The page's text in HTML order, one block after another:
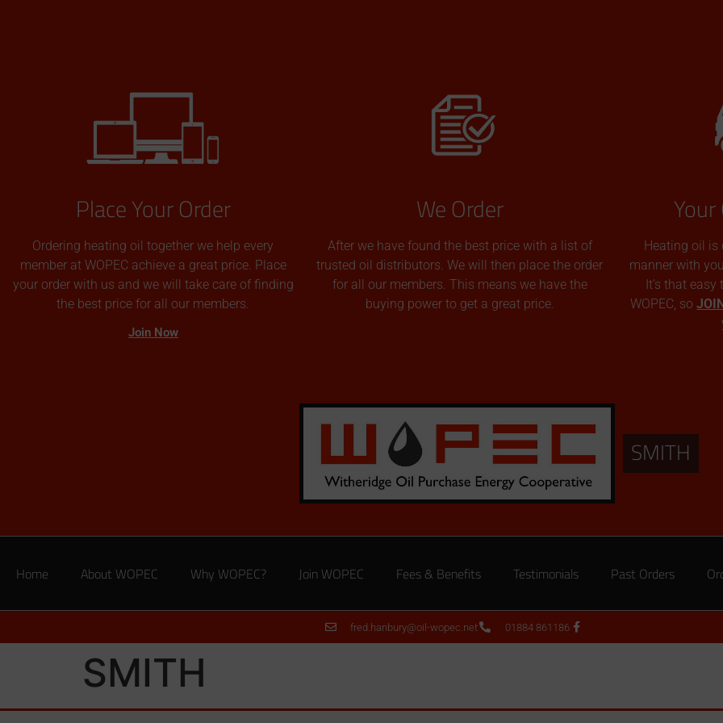
Place Your Order
Ordering heating oil together we help every
member at WOPEC achieve a great price. Place
your order with us and we will take care of finding
the best price for all our members.
Join Now
We Order
After we have found the best price with a list of
trusted oil distributors. We will then place the order
for all our members. This means we have the
buying power to get a great price.
Heating oil is
manner with
It’s that
WOPEC, so
SMITH
Home About WOPEC Why WOPEC? Join WOPEC Fees & Benefits Testimonials Past Orders
fred.hanbury@oil-wopec.net 01884 861186
SMITH